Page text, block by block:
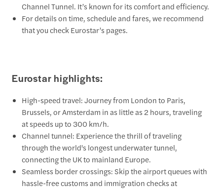
Channel Tunnel. It’s known for its comfort and efficiency.
For details on time, schedule and fares, we recommend
that you check Eurostar’s pages.
Eurostar highlights:
High-speed travel: Journey from London to Paris,
Brussels, or Amsterdam in as little as 2 hours, traveling
at speeds up to 300 km/h.
Channel tunnel: Experience the thrill of traveling
through the world's longest underwater tunnel,
connecting the UK to mainland Europe.
Seamless border crossings: Skip the airport queues with
hassle-free customs and immigration checks at